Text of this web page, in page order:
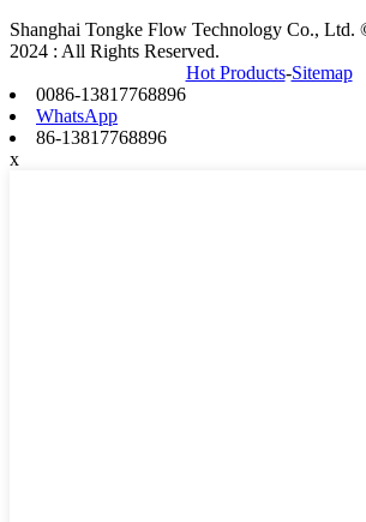
Shanghai Tongke Flow Technology Co.,
2024 : All Rights Reserved.
Hot Products-Sitemap
0086-13817768896
WhatsApp
86-13817768896
x